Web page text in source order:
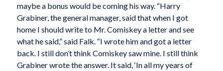
maybe a bonus would be coming his way. “Harry
Grabiner, the general manager, said that when I got
home I should write to Mr. Comiskey a letter and see
what he said,” said Falk. “I wrote him and got a letter
back. I still don’t think Comiskey saw mine. I still think
Grabiner wrote the answer. It said, ‘In all my years of